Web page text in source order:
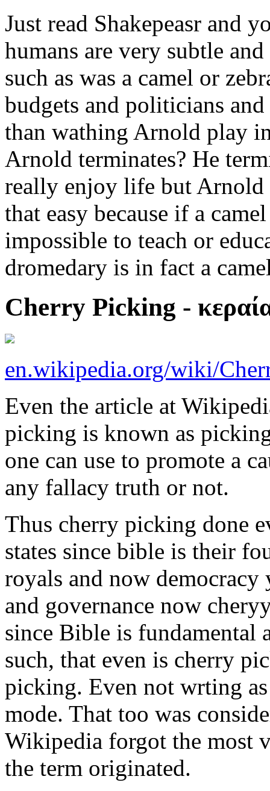
Just read Shakepeasr and
humans are very subtle
such as was a camel or
budgets and politicians
than wathing Arnold play
Arnold terminates? He
really enjoy life but
that easy because if a
impossible to teach or
dromedary is in fact a
Cherry Picking -
en.wikipedia.org/wiki/
Even the article at
picking is known as
one can use to promote a
any fallacy truth or not.
Thus cherry picking done
states since bible is their
royals and now
and governance now
since Bible is fundamental
such, that even is cherry
picking. Even not wrting
mode. That too was
Wikipedia forgot the most
the term originated.